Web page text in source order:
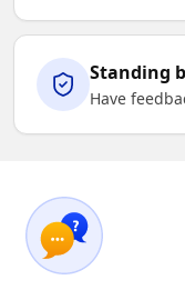
Standing
Have